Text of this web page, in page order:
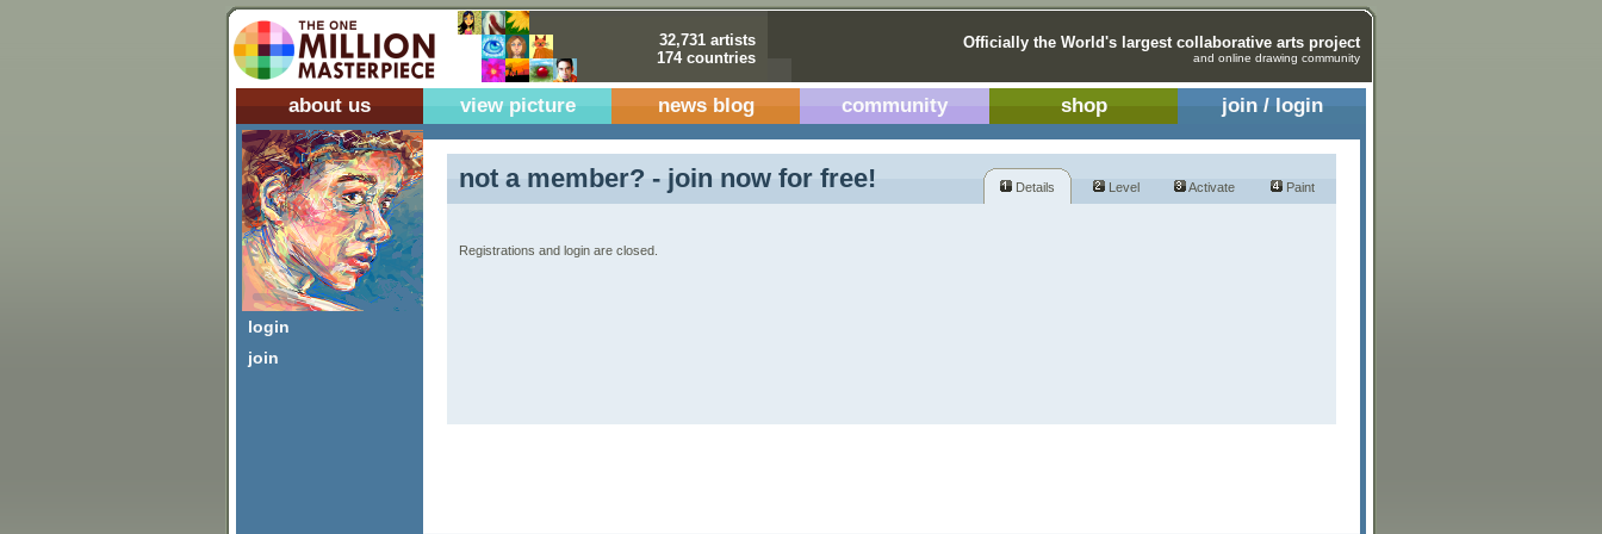
32,731 artists
174 countries
Officially the World's largest collaborative arts project
and online drawing community
about us view picture news blog community shop join / login
login
join
not a member? - join now for free! Details Level Activate Paint
Registrations and login are closed.